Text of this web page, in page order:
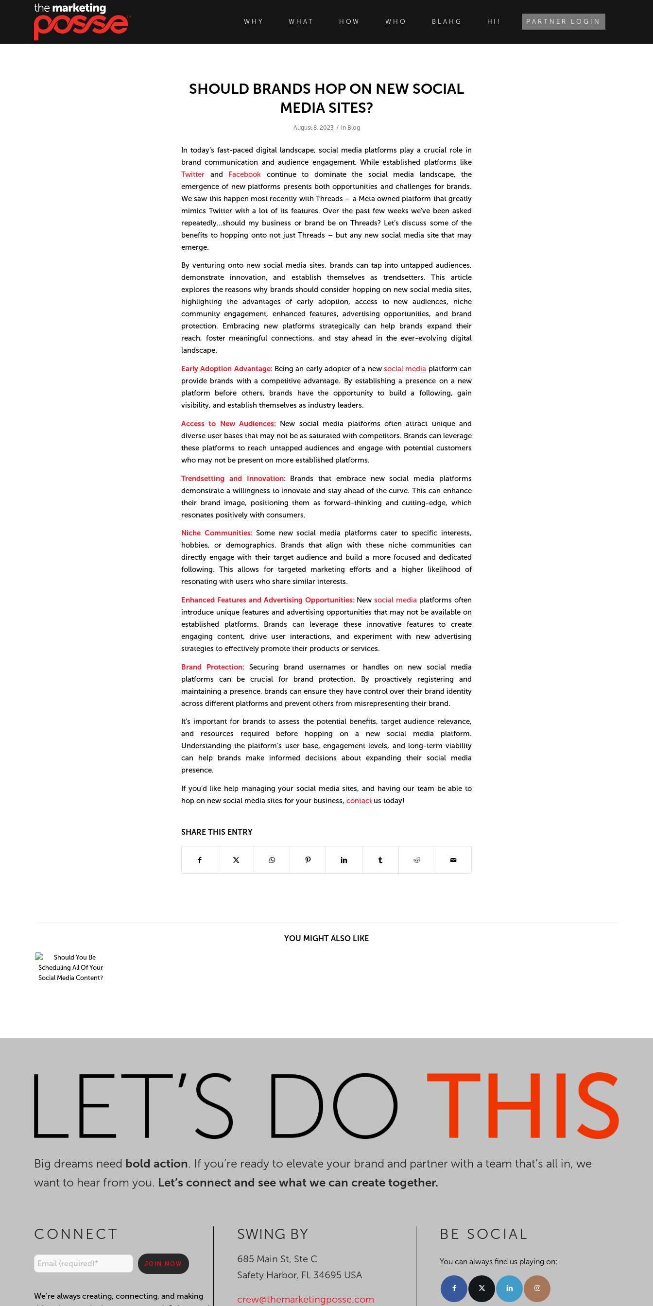
WHY WHAT HOW WHO BLAHG HI! PARTNER LOGIN
SHOULD BRANDS HOP ON NEW SOCIAL
MEDIA SITES?
August 8, 2023 / in Blog
In today’s fast-paced digital landscape, social media platforms play a crucial role in
brand communication and audience engagement. While established platforms like
Twitter and Facebook continue to dominate the social media landscape, the
emergence of new platforms presents both opportunities and challenges for brands.
We saw this happen most recently with Threads – a Meta owned platform that greatly
mimics Twitter with a lot of its features. Over the past few weeks we’ve been asked
repeatedly…should my business or brand be on Threads? Let’s discuss some of the
benefits to hopping onto not just Threads – but any new social media site that may
emerge.
By venturing onto new social media sites, brands can tap into untapped audiences,
demonstrate innovation, and establish themselves as trendsetters. This article
explores the reasons why brands should consider hopping on new social media sites,
highlighting the advantages of early adoption, access to new audiences, niche
community engagement, enhanced features, advertising opportunities, and brand
protection. Embracing new platforms strategically can help brands expand their
reach, foster meaningful connections, and stay ahead in the ever-evolving digital
landscape.
Early Adoption Advantage: Being an early adopter of a newsocial media platform can
provide brands with a competitive advantage. By establishing a presence on a new
platform before others, brands have the opportunity to build a following, gain
visibility, and establish themselves as industry leaders.
Access to New Audiences: New social media platforms often attract unique and
diverse user bases that may not be as saturated with competitors. Brands can leverage
these platforms to reach untapped audiences and engage with potential customers
who may not be present on more established platforms.
Trendsetting and Innovation: Brands that embrace new social media platforms
demonstrate a willingness to innovate and stay ahead of the curve. This can enhance
their brand image, positioning them as forward-thinking and cutting-edge, which
resonates positively with consumers.
Niche Communities:Some new social media platforms cater to specific interests,
hobbies, or demographics. Brands that align with these niche communities can
directly engage with their target audience and build a more focused and dedicated
following. This allows for targeted marketing efforts and a higher likelihood of
resonating with users who share similar interests.
Enhanced Features and Advertising Opportunities: Newsocial media platforms often
introduce unique features and advertising opportunities that may not be available on
established platforms. Brands can leverage these innovative features to create
engaging content, drive user interactions, and experiment with new advertising
strategies to effectively promote their products or services.
Brand Protection: Securing brand usernames or handles on new social media
platforms can be crucial for brand protection. By proactively registering and
maintaining a presence, brands can ensure they have control over their brand identity
across different platforms and prevent others from misrepresenting their brand.
It’s important for brands to assess the potential benefits, target audience relevance,
and resources required before hopping on a new social media platform.
Understanding the platform’s user base, engagement levels, and long-term viability
can help brands make informed decisions about expanding their social media
presence.
If you’d like help managing your social media sites, and having our team be able to
hop on new social media sites for your business, contact us today!
SHARE THIS ENTRY
YOU MIGHT ALSO LIKE
Big dreams need bold action. If you’re ready to elevate your brand and partner with a team that’s all in, we
want to hear from you. Let’s connect and see what we can create together.
CONNECT
Constant
We’re always creating, connecting, and making
SWING BY
685 Main St, Ste C
Safety Harbor, FL 34695 USA
crew@themarketingposse.com
BE SOCIAL
You can always find us playing on: